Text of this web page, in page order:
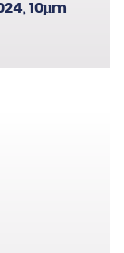
10μm